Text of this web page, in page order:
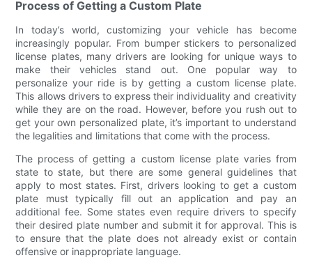
Process of Getting a Custom Plate
In today’s world, customizing your vehicle has become
increasingly popular. From bumper stickers to personalized
license plates, many drivers are looking for unique ways to
make their vehicles stand out. One popular way to
personalize your ride is by getting a custom license plate.
This allows drivers to express their individuality and creativity
while they are on the road. However, before you rush out to
get your own personalized plate, it’s important to understand
the legalities and limitations that come with the process.
The process of getting a custom license plate varies from
state to state, but there are some general guidelines that
apply to most states. First, drivers looking to get a custom
plate must typically fill out an application and pay an
additional fee. Some states even require drivers to specify
their desired plate number and submit it for approval. This is
to ensure that the plate does not already exist or contain
offensive or inappropriate language.